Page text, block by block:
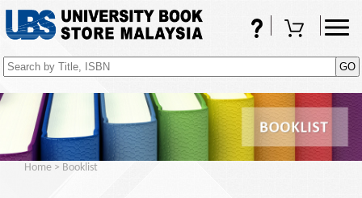
FAQsShopping Cart
Home > Booklist